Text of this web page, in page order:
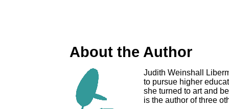
About the Author
Judith Weinshall
to pursue higher
she turned to art and
is the author of three